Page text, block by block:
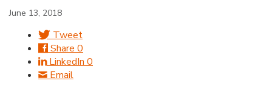
June 13, 2018
Tweet
Share 0
LinkedIn 0
Email